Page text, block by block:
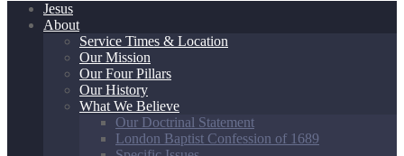
Jesus
About
Service Times & Location
Our Mission
Our Four Pillars
Our History
What We Believe
Our Doctrinal Statement
London Baptist Confession of 1689